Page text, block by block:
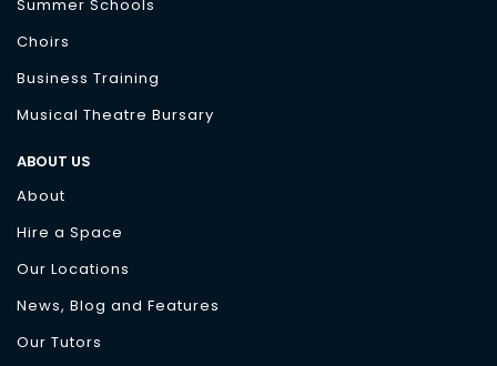
Summer Schools
Choirs
Business Training
Musical Theatre Bursary
ABOUT US
About
Hire a Space
Our Locations
News, Blog and Features
Our Tutors